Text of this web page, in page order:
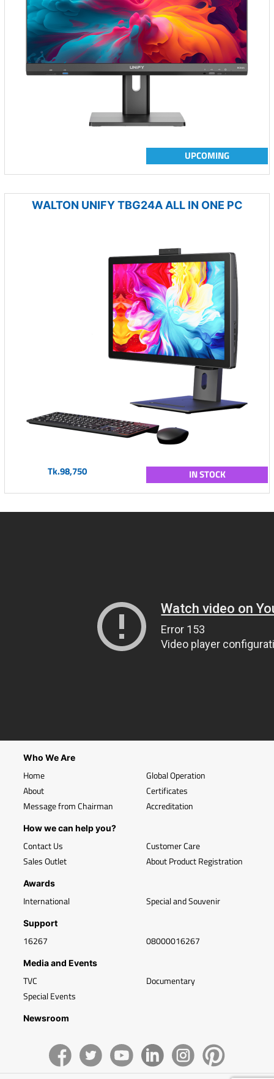
UPCOMING
WALTON UNIFY TBG24A ALL IN ONE PC
Tk.98,750 IN STOCK
Who We Are
Home
About
Message from Chairman
Global Operation
Certificates
Accreditation
How we can help you?
Contact Us
Sales Outlet
Customer Care
About Product Registration
Awards
International Special and Souvenir
Support
16267 08000016267
Media and Events
TVC
Special Events
Documentary
Newsroom